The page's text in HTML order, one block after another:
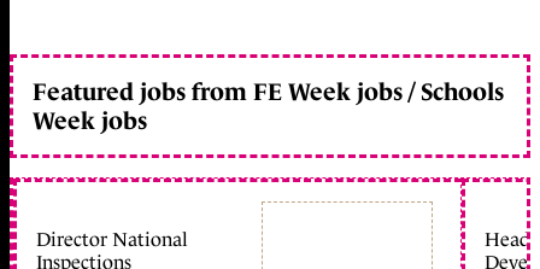
Featured jobs from FE Week jobs / Schools
Week jobs
Director National
Inspections
Head